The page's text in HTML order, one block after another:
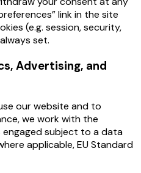
link in the site
(e.g. session, security,
set.
Advertising, and
our website and to
we work with the
engaged subject to a data
applicable, EU Standard